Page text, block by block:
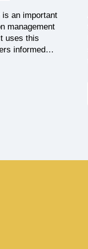
an important
management
uses this
informed…